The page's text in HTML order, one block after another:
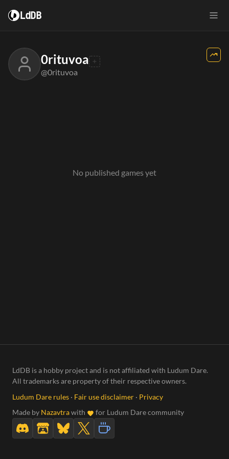
LdDB
0rituvoa
@0rituvoa
No published games yet
LdDB is a hobby project and is not affiliated with Ludum Dare.
All trademarks are property of their respective owners.
Ludum Dare rules · Fair use disclaimer · Privacy
Made by Nazavtrawith for Ludum Dare community